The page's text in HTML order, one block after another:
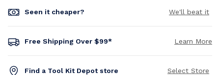
Seen it cheaper? We'll beat it
Free Shipping Over $99* Learn More
Find a Tool Kit Depot store Select Store